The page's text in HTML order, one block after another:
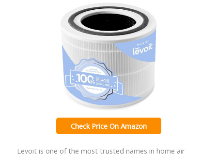
Check Price On Amazon
Levoit is one of the most trusted names in home air